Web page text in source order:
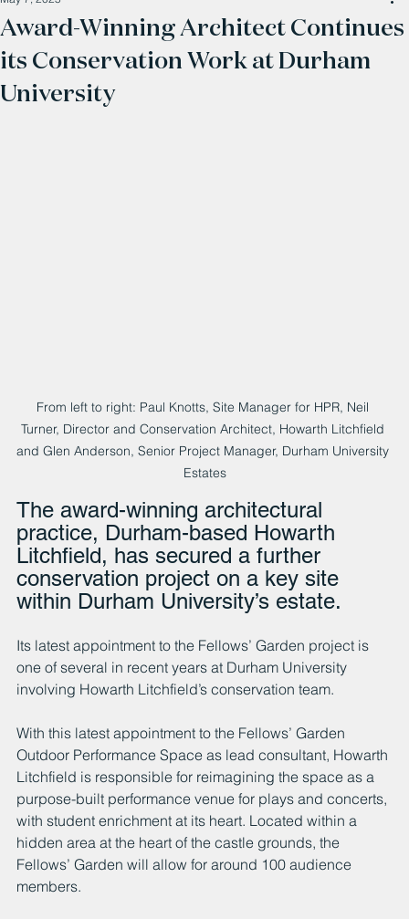
Award-Winning Architect Continues
its Conservation Work at Durham
University
From left to right: Paul Knotts, Site Manager for HPR, Neil
Turner, Director and Conservation Architect, Howarth Litchfield
and Glen Anderson, Senior Project Manager, Durham University
Estates
The award-winning architectural
practice, Durham-based Howarth
Litchfield, has secured a further
conservation project on a key site
within Durham University’s estate.
Its latest appointment to the Fellows’ Garden project is
one of several in recent years at Durham University
involving Howarth Litchfield’s conservation team.
With this latest appointment to the Fellows’ Garden
Outdoor Performance Space as lead consultant, Howarth
Litchfield is responsible for reimagining the space as a
purpose-built performance venue for plays and concerts,
with student enrichment at its heart. Located within a
hidden area at the heart of the castle grounds, the
Fellows’ Garden will allow for around 100 audience
members.